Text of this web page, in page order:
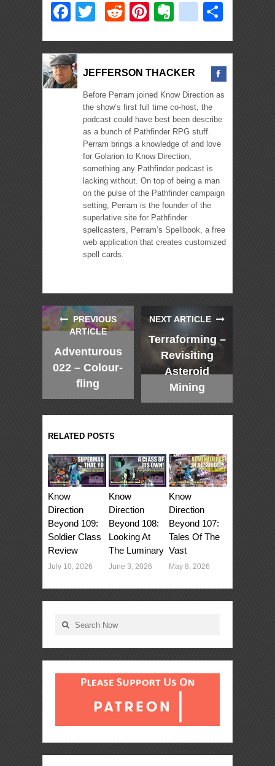
Facebook
TwitterRedditPinterest
Evernote
delicious
JEFFERSON THACKER
Before Perram joined Know Direction as
the show’s first full time co-host, the
podcast could have best been describe
as a bunch of Pathfinder RPG stuff.
Perram brings a knowledge of and love
for Golarion to Know Direction,
something any Pathfinder podcast is
lacking without. On top of being a man
on the pulse of the Pathfinder campaign
setting, Perram is the founder of the
superlative site for Pathfinder
spellcasters, Perram’s Spellbook, a free
web application that creates customized
spell cards.
PREVIOUS
ARTICLE
Adventurous
022 – Colour-
fling
NEXT ARTICLE
Terraforming –
Revisiting
Asteroid
Mining
RELATED POSTS
Know
Direction
Beyond 109:
Soldier Class
Review
July 10, 2026
Know
Direction
Beyond 108:
Looking At
The Luminary
June 3, 2026
Know
Direction
Beyond 107:
Tales Of The
Vast
May 8, 2026